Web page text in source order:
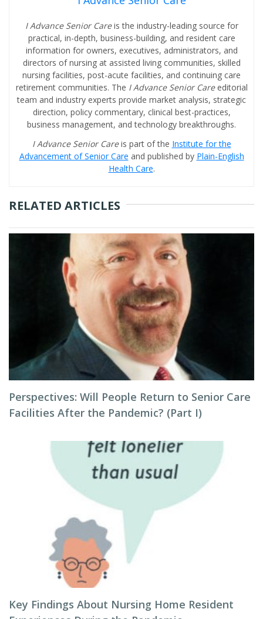
I Advance Senior Careis the industry-leading source for
practical, in-depth, business-building, and resident care
information for owners, executives, administrators, and
directors of nursing at assisted living communities, skilled
nursing facilities, post-acute facilities, and continuing care
retirement communities. The I Advance Senior Care editorial
team and industry experts provide market analysis, strategic
direction, policy commentary, clinical best-practices,
business management, and technology breakthroughs.
I Advance Senior Careis part of the Institute for the
Advancement of Senior Care and published by Plain-English
Health Care.
RELATED ARTICLES
Perspectives: Will People Return to Senior Care
Facilities After the Pandemic? (Part I)
Key Findings About Nursing Home Resident